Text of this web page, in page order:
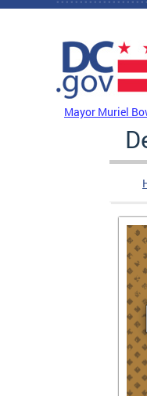
Skip to main content
Mayor Muriel